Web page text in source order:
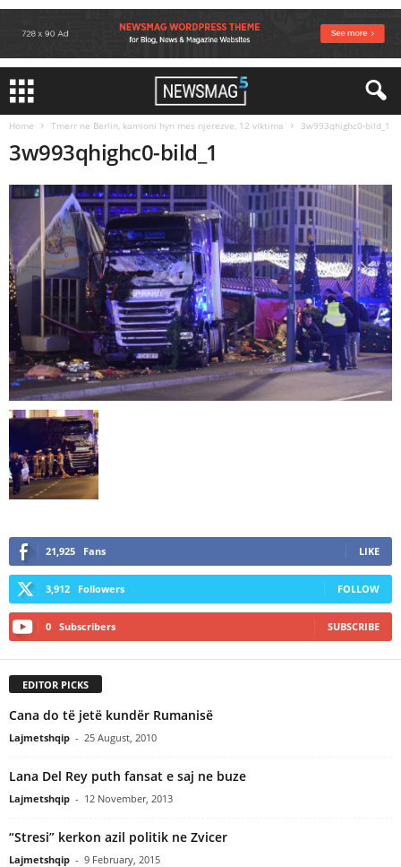
Home Tmerr ne Berlin, kamioni hyn mes njerezve, 12 viktima 3w993qhighc0-bild_1
3w993qhighc0-bild_1
21,925 Fans LIKE
3,912 Followers FOLLOW
0 Subscribers SUBSCRIBE
EDITOR PICKS
Cana do të jetë kundër Rumanisë
Lajmetshqip - 25 August, 2010
Lana Del Rey puth fansat e saj ne buze
Lajmetshqip - 12 November, 2013
“Stresi” kerkon azil politik ne Zvicer
Lajmetshqip - 9 February, 2015